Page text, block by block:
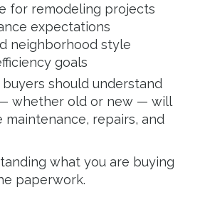
for remodeling projects
expectations
neighborhood style
goals
should understand
whether old or new — will
repairs, and
what you are buying
paperwork.